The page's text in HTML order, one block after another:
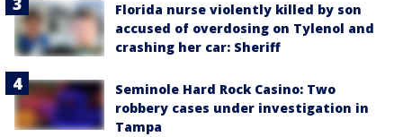
Florida nurse violently killed by son
accused of overdosing on Tylenol and
crashing her car: Sheriff
Seminole Hard Rock Casino: Two
robbery cases under investigation in
Tampa